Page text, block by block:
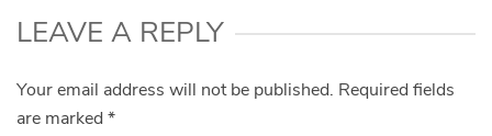
LEAVE A REPLY
Your email address will not be published. Required fields
are marked *